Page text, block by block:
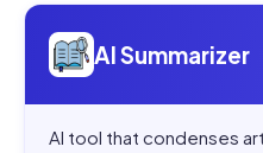
Open
AI Summarizer
AI tool that condenses